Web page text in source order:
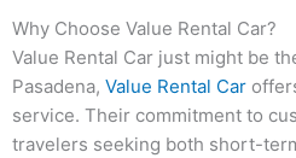
Why Choose Value Rental Car?
Value Rental Car just might be
Pasadena, Value Rental Car
service. Their commitment to
travelers seeking both short-